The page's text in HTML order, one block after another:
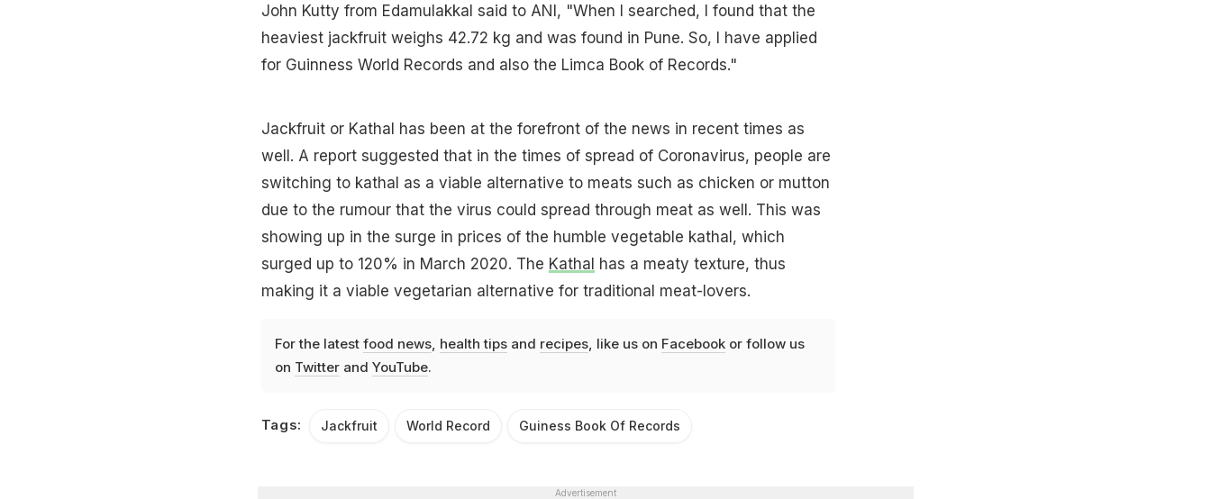
John Kutty from Edamulakkal said to ANI, "When I searched, I found that the
heaviest jackfruit weighs 42.72 kg and was found in Pune. So, I have applied
for Guinness World Records and also the Limca Book of Records."
Jackfruit or Kathal has been at the forefront of the news in recent times as
well. A report suggested that in the times of spread of Coronavirus, people are
switching to kathal as a viable alternative to meats such as chicken or mutton
due to the rumour that the virus could spread through meat as well. This was
showing up in the surge in prices of the humble vegetable kathal, which
surged up to 120% in March 2020. The Kathal has a meaty texture, thus
making it a viable vegetarian alternative for traditional meat-lovers.
For the latest food news, health tipsand recipes, like us on Facebookor follow us
on Twitterand YouTube.
Tags: Jackfruit World Record Guiness Book Of Records
Advertisement